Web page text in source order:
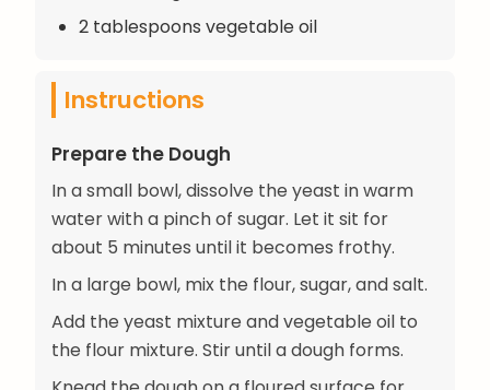
2 tablespoons vegetable oil
Instructions
Prepare the Dough
In a small bowl, dissolve the yeast in warm
water with a pinch of sugar. Let it sit for
about 5 minutes until it becomes frothy.
In a large bowl, mix the flour, sugar, and salt.
Add the yeast mixture and vegetable oil to
the flour mixture. Stir until a dough forms.